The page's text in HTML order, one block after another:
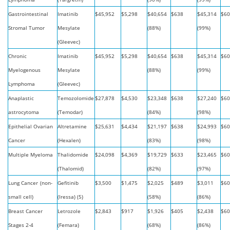
Gastrointestinal
Stromal Tumor
Imatinib
Mesylate
(Gleevec)
$45,952 $5,298
$40,654
(88%)
$638
$45,314
(99%)
$60
Chronic
Myelogenous
Lymphoma
Imatinib
Mesylate
(Gleevec)
$45,952 $5,298
$40,654
(88%)
$638
$45,314
(99%)
$60
Anaplastic
astrocytoma
Temozolomide
(Temodar)
$27,878 $4,530
$23,348
(84%)
$638
$27,240
(98%)
$60
Epithelial Ovarian
Cancer
Altretamine
(Hexalen)
$25,631 $4,434
$21,197
(83%)
$638
$24,993
(98%)
$60
Multiple Myeloma
Thalidomide
(Thalomid)
$24,098 $4,369
$19,729
(82%)
$633
$23,465
(97%)
$60
Lung Cancer (non-
small cell)
Gefitinib
(Iressa) (5)
$3,500 $1,475
$2,025
(58%)
$489
$3,011
(86%)
$60
Breast Cancer
Stages 2-4
Letrozole
(Femara)
$2,843 $917
$1,926
(68%)
$405
$2,438
(86%)
$60